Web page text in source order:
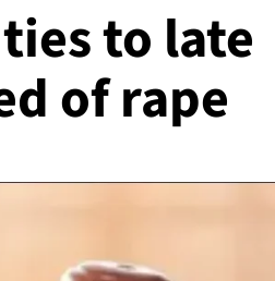
to late
of rape